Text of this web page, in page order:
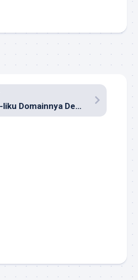
Lika-liku Domainnya Dewi Lestari